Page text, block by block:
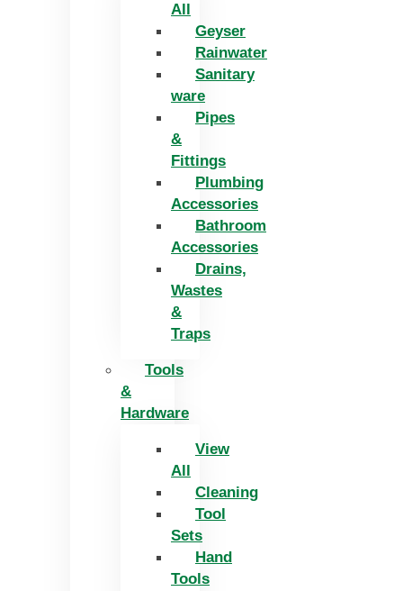
All
Geyser
Rainwater
Sanitary
ware
Pipes
&
Fittings
Plumbing
Accessories
Bathroom
Accessories
Drains,
Wastes
&
Traps
Tools
&
Hardware
View
All
Cleaning
Tool
Sets
Hand
Tools